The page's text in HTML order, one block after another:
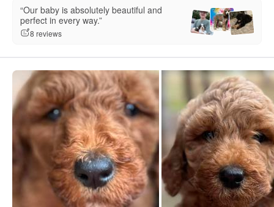
“Our baby is absolutely beautiful and
perfect in every way.”
8 reviews